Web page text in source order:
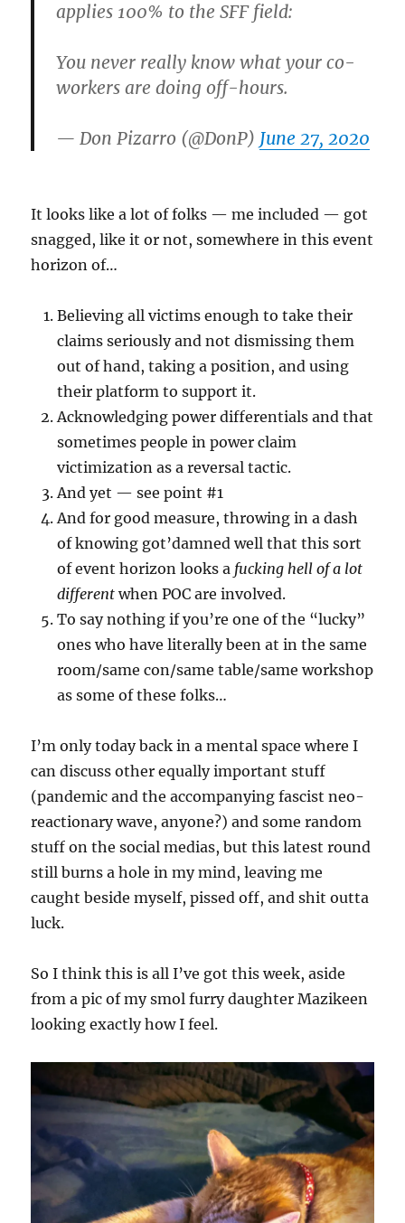
applies 100% to the SFF field:
You never really know what your co-
workers are doing off-hours.
— Don Pizarro (@DonP) June 27, 2020
It looks like a lot of folks — me included — got
snagged, like it or not, somewhere in this event
horizon of…
Believing all victims enough to take their
claims seriously and not dismissing them
out of hand, taking a position, and using
their platform to support it.
Acknowledging power differentials and that
sometimes people in power claim
victimization as a reversal tactic.
And yet — see point #1
And for good measure, throwing in a dash
of knowing got’damned well that this sort
of event horizon looks a fucking hell of a lot
different when POC are involved.
To say nothing if you’re one of the “lucky”
ones who have literally been at in the same
room/same con/same table/same workshop
as some of these folks…
I’m only today back in a mental space where I
can discuss other equally important stuff
(pandemic and the accompanying fascist neo-
reactionary wave, anyone?) and some random
stuff on the social medias, but this latest round
still burns a hole in my mind, leaving me
caught beside myself, pissed off, and shit outta
luck.
So I think this is all I’ve got this week, aside
from a pic of my smol furry daughter Mazikeen
looking exactly how I feel.